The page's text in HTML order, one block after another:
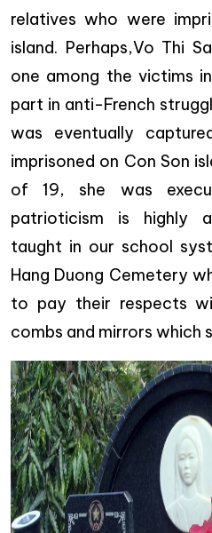
relatives who were
island. Perhaps,Vo Thi
one among the victims
part in anti-French
was eventually
imprisoned on Con Son
of 19, she was
patrioticism is highly
taught in our school
Hang Duong Cemetery
to pay their respects
combs and mirrors which